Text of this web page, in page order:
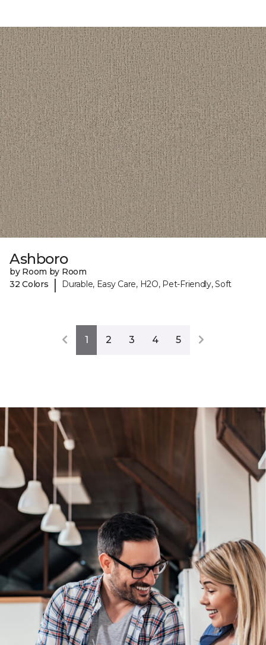
Ashboro
by Room by Room
32 Colors
| Durable, Easy Care, H2O, Pet-Friendly, Soft
1 2 3 4 5